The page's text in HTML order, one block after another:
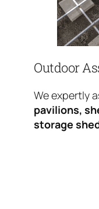
Outdoor
We expertly
pavilions,
storage